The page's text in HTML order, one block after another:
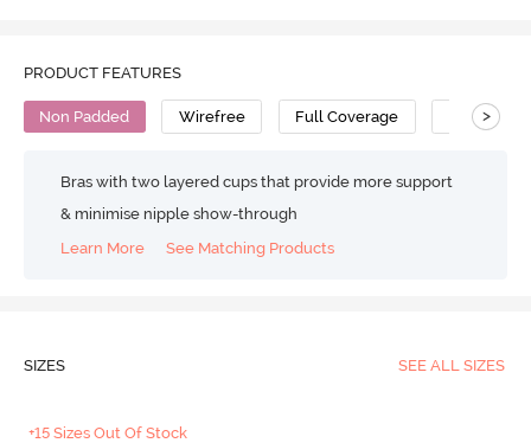
PRODUCT FEATURES
Non Padded Wirefree Full Coverage Nursing
>
Bras with two layered cups that provide more support
& minimise nipple show-through
Learn More
See Matching Products
SIZES SEE ALL SIZES
+15 Sizes Out Of Stock